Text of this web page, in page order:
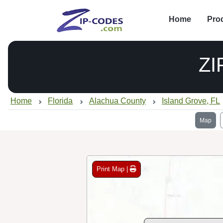
Home
Home Florida Alachua County Island Grove, FL
Map
Print Map |